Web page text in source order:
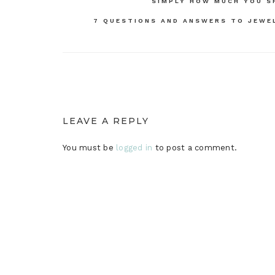
navigation
7 QUESTIONS AND ANSWERS TO
LEAVE A REPLY
You must be logged in to post a comment.